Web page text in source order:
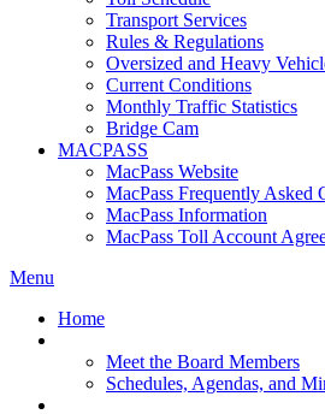
Transport Services
Rules & Regulations
Oversized and Heavy
Current Conditions
Monthly Traffic Statistics
Bridge Cam
MACPASS
MacPass Website
MacPass Frequently Asked
MacPass Information
MacPass Toll Account
Menu
Home
Meet the Board Members
Schedules, Agendas, and